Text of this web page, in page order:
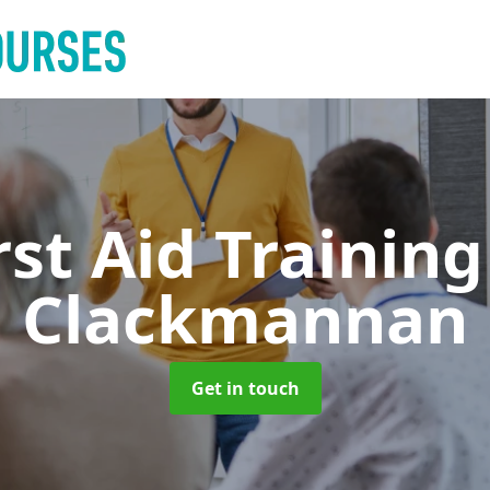
Aid
Clackmannan
Get in touch